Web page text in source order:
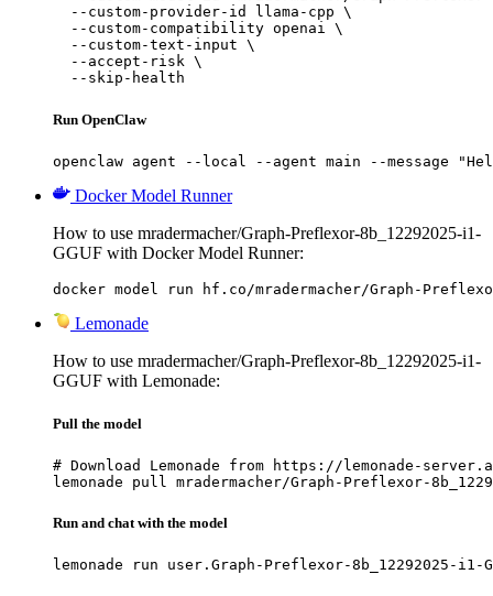
  --custom-provider-id llama-cpp \
  --custom-compatibility openai \
  --custom-text-input \
  --accept-risk \
  --skip-health
Run OpenClaw
openclaw agent --local --agent main --message
Docker Model Runner
How to use mradermacher/Graph-Preflexor-8b_12292025-i1-
GGUF with Docker Model Runner:
docker model run hf.co/mradermacher/Graph-Preflexor-
Lemonade
How to use mradermacher/Graph-Preflexor-8b_12292025-i1-
GGUF with Lemonade:
Pull the model
# Download Lemonade from https://lemonade-
lemonade pull mradermacher/Graph-Preflexor-
Run and chat with the model
lemonade run user.Graph-Preflexor-8b_12292025-i1-